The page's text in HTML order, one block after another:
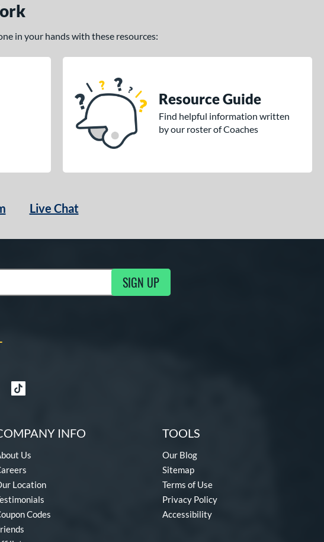
in your hands with these resources:
Resource Guide
Find helpful information written
by our roster of Coaches
Live Chat
to Marketing Updates SIGN UP
INFO
Us
Location
Codes
TOOLS
Our Blog
Sitemap
Terms of Use
Privacy Policy
Accessibility